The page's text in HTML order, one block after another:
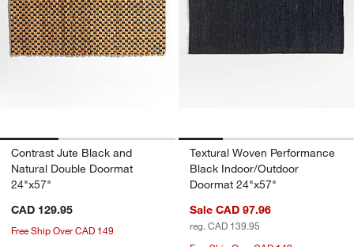
Contrast Jute Black and
Natural Double Doormat
24"x57"
CAD 129.95
Free Ship Over CAD 149
Textural Woven Performance
Black Indoor/Outdoor
Doormat 24"x57"
Sale CAD 97.96
reg. CAD 139.95